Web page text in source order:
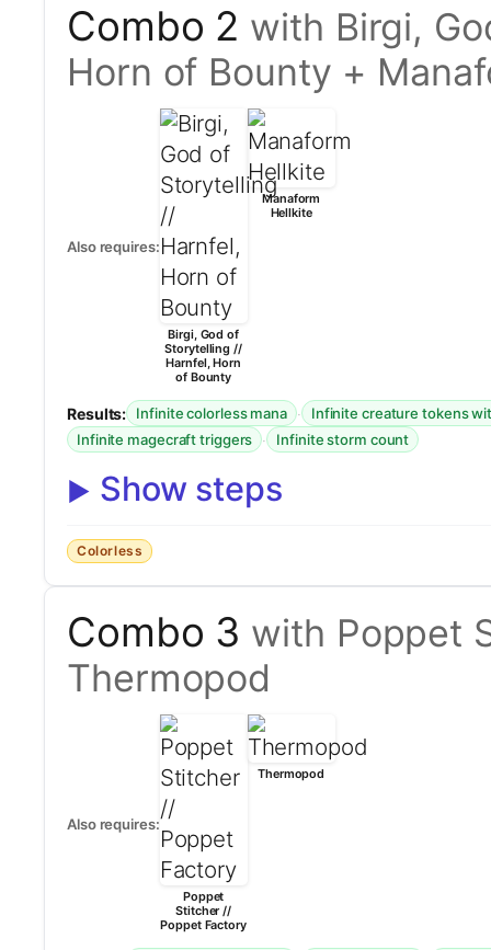
Combo 2 with Birgi,
Horn of Bounty +
Also requires:
Birgi, God of
Storytelling //
Harnfel, Horn
of Bounty
Manaform
Hellkite
Results: Infinite colorless mana ·
Infinite creature tokens
Infinite magecraft triggers
· Infinite storm count
Show steps
Colorless
Combo 3 with Poppet
Thermopod
Also requires:
Poppet
Stitcher //
Poppet Factory
Thermopod